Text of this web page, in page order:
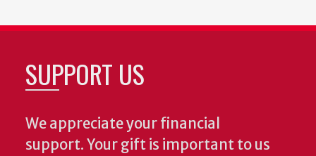
SUPPORT US
We appreciate your financial
support. Your gift is important to us